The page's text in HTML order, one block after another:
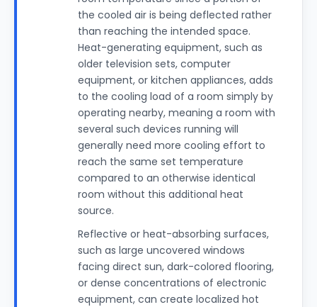
the cooled air is being deflected rather
than reaching the intended space.
Heat-generating equipment, such as
older television sets, computer
equipment, or kitchen appliances, adds
to the cooling load of a room simply by
operating nearby, meaning a room with
several such devices running will
generally need more cooling effort to
reach the same set temperature
compared to an otherwise identical
room without this additional heat
source.
Reflective or heat-absorbing surfaces,
such as large uncovered windows
facing direct sun, dark-colored flooring,
or dense concentrations of electronic
equipment, can create localized hot